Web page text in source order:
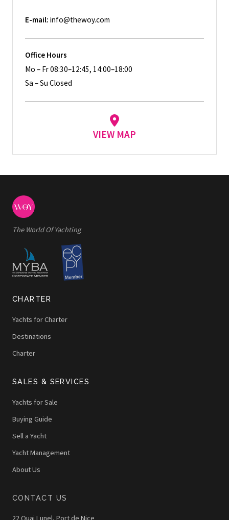
E-mail: info@thewoy.com
Office Hours
Mo – Fr 08:30–12:45, 14:00–18:00
Sa – Su Closed
VIEW MAP
The World Of Yachting
CHARTER
Yachts for Charter
Destinations
Charter
SALES & SERVICES
Yachts for Sale
Buying Guide
Sell a Yacht
Yacht Management
About Us
CONTACT US
22 Quai Lunel, Port de Nice